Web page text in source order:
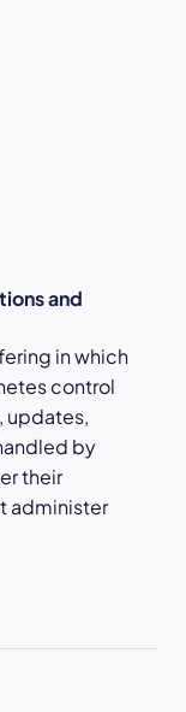
and
in which
control
updates,
by
their
administer